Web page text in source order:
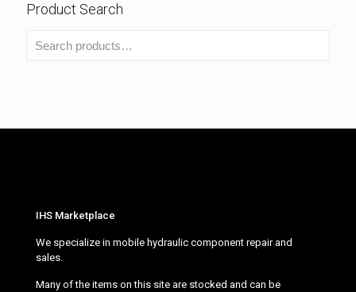
Product Search
IHS Marketplace
We specialize in mobile hydraulic component repair and
sales.
Many of the items on this site are stocked and can be